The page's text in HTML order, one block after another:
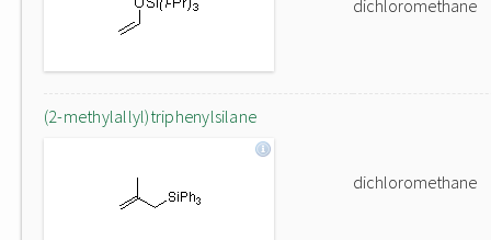
dichloromethane
(2-methylallyl)triphenylsilane
dichloromethane